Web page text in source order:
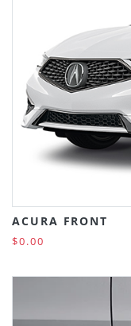
ACURA FRONT
$0.00